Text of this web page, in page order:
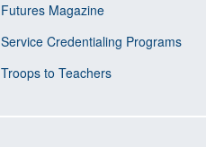
Futures Magazine
Service Credentialing Programs
Troops to Teachers